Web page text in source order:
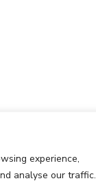
experience,
analyse our traffic.